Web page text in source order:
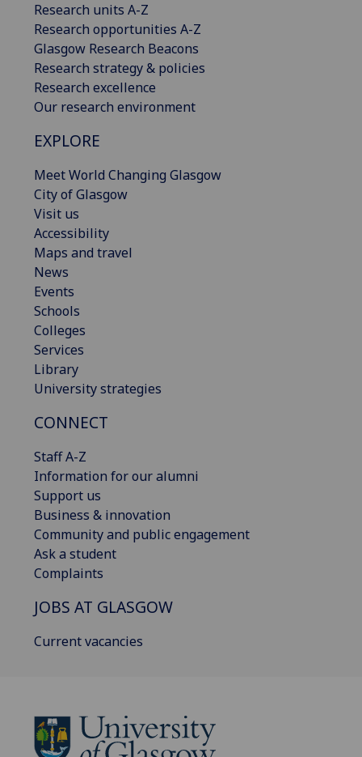
Research units A-Z
Research opportunities A-Z
Glasgow Research Beacons
Research strategy & policies
Research excellence
Our research environment
EXPLORE
Meet World Changing Glasgow
City of Glasgow
Visit us
Accessibility
Maps and travel
News
Events
Schools
Colleges
Services
Library
University strategies
CONNECT
Staff A-Z
Information for our alumni
Support us
Business & innovation
Community and public engagement
Ask a student
Complaints
JOBS AT GLASGOW
Current vacancies